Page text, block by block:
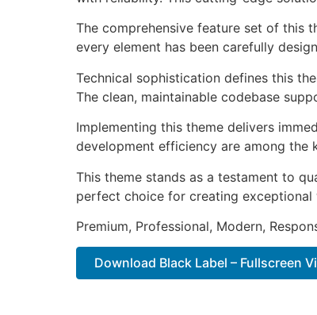
The comprehensive feature set of this
every element has been carefully
Technical sophistication defines this
The clean, maintainable codebase
Implementing this theme delivers
development efficiency are among the
This theme stands as a testament to
perfect choice for creating exceptional
Premium, Professional, Modern,
Download Black Label – Fullscreen